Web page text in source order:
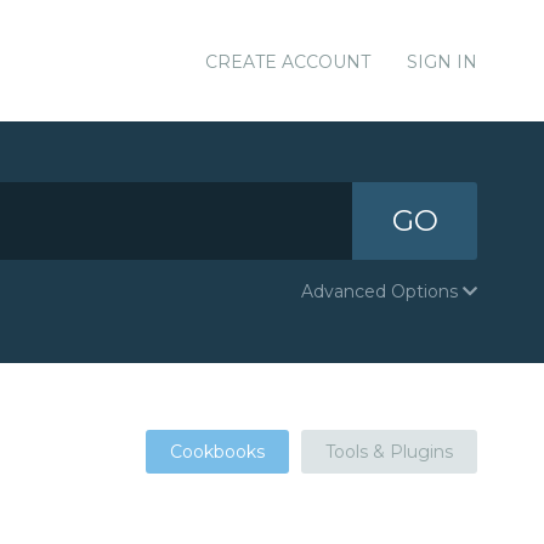
CREATE ACCOUNT SIGN IN
GO
Advanced Options
Cookbooks Tools & Plugins